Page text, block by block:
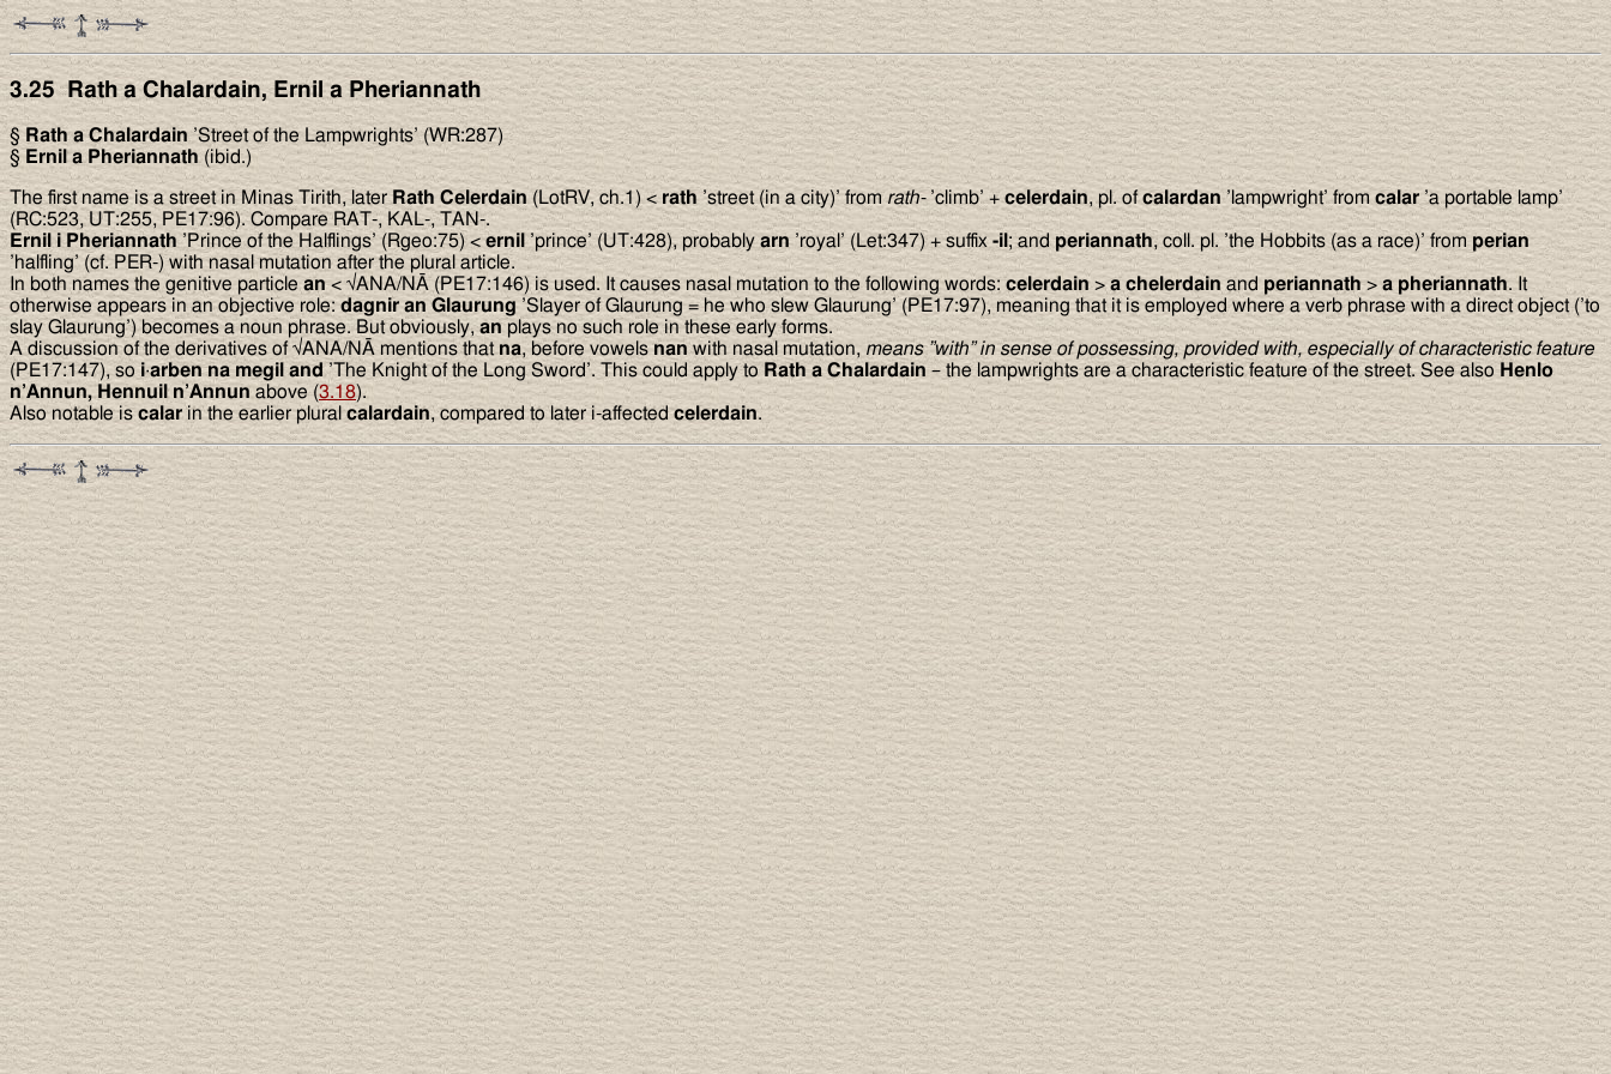
3.25 Rath a Chalardain, Ernil a Pheriannath
§Rath a Chalardain’Street of the Lampwrights’ (WR:287)
§Ernil a Pheriannath(ibid.)
The first name is a street in Minas Tirith, laterRath Celerdain(LotRV, ch.1) < rath’street (in a city)’ fromrath-’climb’ +celerdain, pl. ofcalardan’lampwright’ fromcalar’a portable lamp’
(RC:523, UT:255, PE17:96). Compare RAT-, KAL-, TAN-.
Ernil i Pheriannath’Prince of the Halflings’ (Rgeo:75) <ernil ’prince’ (UT:428), probablyarn’royal’ (Let:347) + suffix-il ; andperiannath, coll. pl. ’the Hobbits (as a race)’ from perian
’halfling’ (cf. PER-) with nasal mutation after the plural article.
In both names the genitive particlean< √ANA/NĀ (PE17:146) is used. It causes nasal mutation to the following words:celerdain >a chelerdainand periannath> a pheriannath. It
otherwise appears in an objective role:dagnir an Glaurung’Slayer of Glaurung = he who slew Glaurung’ (PE17:97), meaning that it is employed where a verb phrase with a direct object (’to
slay Glaurung’) becomes a noun phrase. But obviously,anplays no such role in these early forms.
A discussion of the derivatives of √ANA/NĀ mentions thatna, before vowelsnanwith nasal mutation, means ”with” in sense of possessing, provided with, especially of characteristic feature
(PE17:147), soi·arben na megil and’The Knight of the Long Sword’. This could apply to Rath a Chalardain – the lampwrights are a characteristic feature of the street. See alsoHenlo
n’Annun, Hennuil n’Annunabove (3.18).
Also notable iscalarin the earlier pluralcalardain, compared to later i-affectedcelerdain.